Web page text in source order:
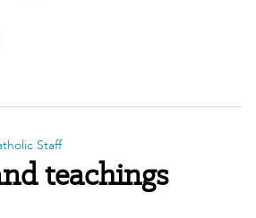
email
page
the page address
Staff
teachings